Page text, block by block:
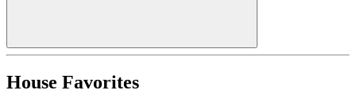
House Favorites